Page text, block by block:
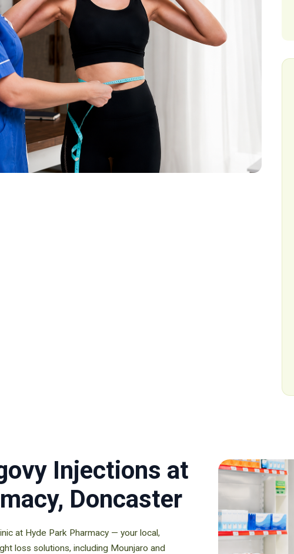
Injections at
Doncaster
at Hyde Park Pharmacy — your local,
loss solutions, including Mounjaro and